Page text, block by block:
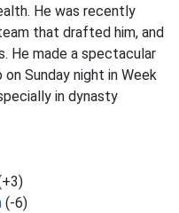
He was recently
that drafted him, and
He made a spectacular
Sunday night in Week
in dynasty
(-6)